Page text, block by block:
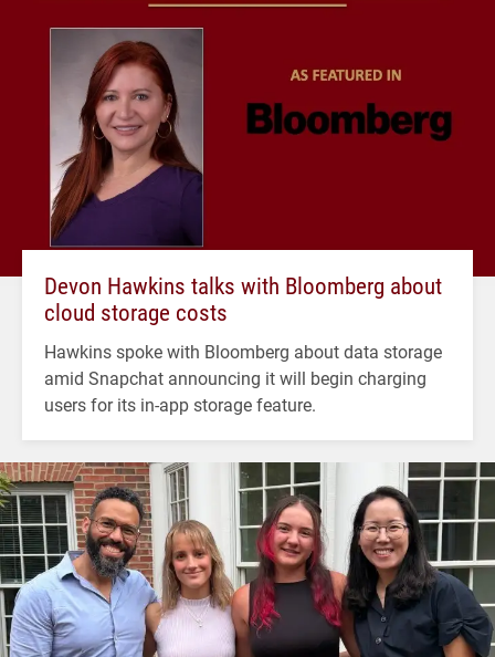
Devon Hawkins talks with Bloomberg about
cloud storage costs
Hawkins spoke with Bloomberg about data storage
amid Snapchat announcing it will begin charging
users for its in-app storage feature.